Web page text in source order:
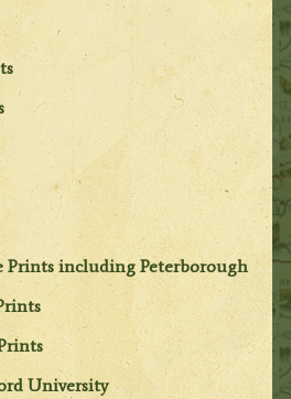
including Peterborough
University